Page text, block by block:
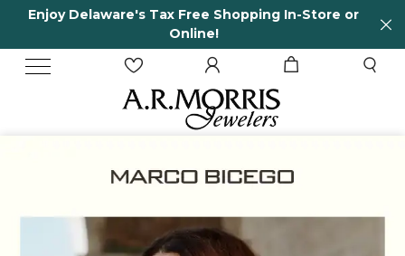
or 65 Years in business and running!